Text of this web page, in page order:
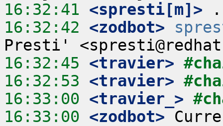
16:32:41 <spresti[m]>
16:32:42 <zodbot>
16:32:45 <travier>
16:32:53 <travier>
16:33:00 <travier_>
16:33:00 <zodbot>